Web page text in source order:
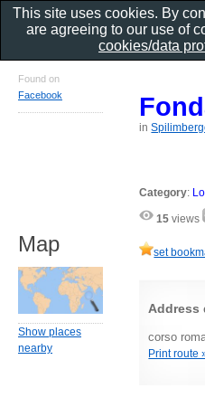
in
Category:
15 views
set
Address
corso
Print route
Found on
Facebook
Map
Show places
nearby
This site uses cookies. By
are agreeing to our use of
cookies/data